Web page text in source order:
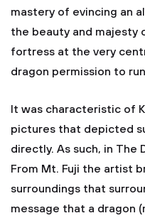
mastery of evincing an
the beauty and majesty
fortress at the very
dragon permission to
It was characteristic of
pictures that depicted
directly. As such, in The
From Mt. Fuji the artist
surroundings that
message that a dragon